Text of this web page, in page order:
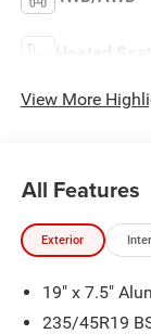
Heated Seats
View More
All Features
Exterior
19" x 7.5"
235/45R19